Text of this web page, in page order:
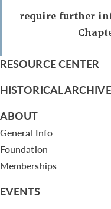
require further
RESOURCE CENTER
HISTORICAL ARCHIVE
ABOUT
General Info
Foundation
Memberships
EVENTS